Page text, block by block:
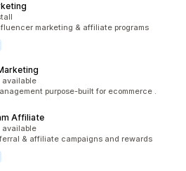
marketing & affiliate programs
available
purpose-built for ecommerce .
Affiliate
available
& affiliate campaigns and rewards